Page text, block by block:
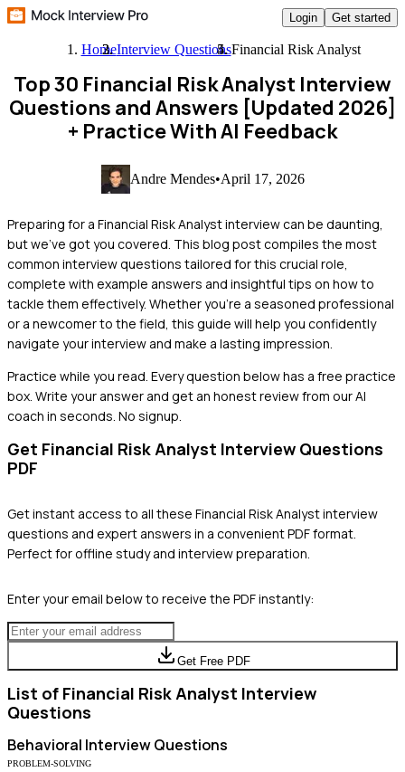
Login Get started
HomeInterview QuestionsFinancial Risk Analyst
Top 30 Financial Risk Analyst Interview
Questions and Answers [Updated 2026]
+ Practice With AI Feedback
Andre Mendes•April 17, 2026
Preparing for a Financial Risk Analyst interview can be daunting,
but we've got you covered. This blog post compiles the most
common interview questions tailored for this crucial role,
complete with example answers and insightful tips on how to
tackle them effectively. Whether you're a seasoned professional
or a newcomer to the field, this guide will help you confidently
navigate your interview and make a lasting impression.
Practice while you read. Every question below has a free practice
box. Write your answer and get an honest review from our AI
coach in seconds. No signup.
Get Financial Risk Analyst Interview Questions
PDF
Get instant access to all these Financial Risk Analystinterview
questions and expert answers in a convenient PDF format.
Perfect for offline study and interview preparation.
Enter your email below to receive the PDF instantly:
Get Free PDF
List of Financial Risk Analyst Interview
Questions
Behavioral Interview Questions
PROBLEM-SOLVING